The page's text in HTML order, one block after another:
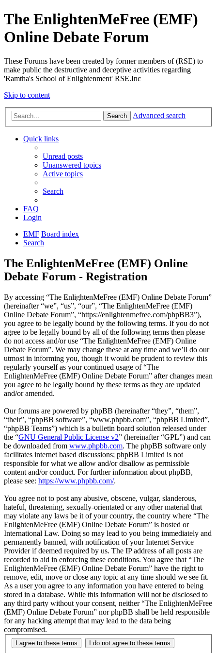
The EnlightenMeFree (EMF)
Online Debate Forum
These Forums have been created by former members of (RSE) to
make public the destructive and deceptive activities regarding
'Ramtha's School of Enlightenment' RSE.Inc
Skip to content
Search Advanced search
Quick links
Unread posts
Unanswered topics
Active topics
Search
FAQ
Login
EMF Board index
Search
The EnlightenMeFree (EMF) Online
Debate Forum - Registration
By accessing “The EnlightenMeFree (EMF) Online Debate Forum”
(hereinafter “we”, “us”, “our”, “The EnlightenMeFree (EMF)
Online Debate Forum”, “https://enlightenmefree.com/phpBB3”),
you agree to be legally bound by the following terms. If you do not
agree to be legally bound by all of the following terms then please
do not access and/or use “The EnlightenMeFree (EMF) Online
Debate Forum”. We may change these at any time and we’ll do our
utmost in informing you, though it would be prudent to review this
regularly yourself as your continued usage of “The
EnlightenMeFree (EMF) Online Debate Forum” after changes mean
you agree to be legally bound by these terms as they are updated
and/or amended.
Our forums are powered by phpBB (hereinafter “they”, “them”,
“their”, “phpBB software”, “www.phpbb.com”, “phpBB Limited”,
“phpBB Teams”) which is a bulletin board solution released under
the “GNU General Public License v2” (hereinafter “GPL”) and can
be downloaded from www.phpbb.com. The phpBB software only
facilitates internet based discussions; phpBB Limited is not
responsible for what we allow and/or disallow as permissible
content and/or conduct. For further information about phpBB,
please see: https://www.phpbb.com/.
You agree not to post any abusive, obscene, vulgar, slanderous,
hateful, threatening, sexually-orientated or any other material that
may violate any laws be it of your country, the country where “The
EnlightenMeFree (EMF) Online Debate Forum” is hosted or
International Law. Doing so may lead to you being immediately and
permanently banned, with notification of your Internet Service
Provider if deemed required by us. The IP address of all posts are
recorded to aid in enforcing these conditions. You agree that “The
EnlightenMeFree (EMF) Online Debate Forum” have the right to
remove, edit, move or close any topic at any time should we see fit.
As a user you agree to any information you have entered to being
stored in a database. While this information will not be disclosed to
any third party without your consent, neither “The EnlightenMeFree
(EMF) Online Debate Forum” nor phpBB shall be held responsible
for any hacking attempt that may lead to the data being
compromised.